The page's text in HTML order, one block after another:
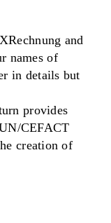
and
names of
in details but
provides
CEFACT
creation of